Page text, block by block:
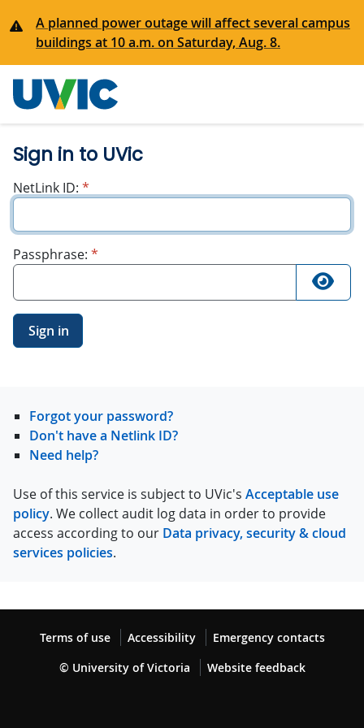
A planned power outage will affect several campus
buildings at 10 a.m. on Saturday, Aug. 8.
University
of Victoria
Sign in to UVic
NetLink ID: *
Passphrase: *
Sign in
Forgot your password?
Don't have a Netlink ID?
Need help?
Use of this service is subject to UVic's Acceptable use
policy. We collect audit log data in order to provide
access according to our Data privacy, security & cloud
services policies.
Terms of use Accessibility
Emergency contacts
© University of Victoria
Website feedback